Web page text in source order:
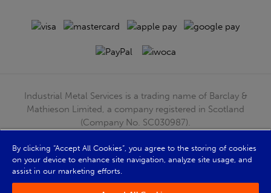
Industrial Metal Services is a trading name of Barclay &
Mathieson Limited, a company registered in Scotland
(Company No. SC030987).
G51 4TB. VAT No: GB723 9322 39
© Barclay & Mathieson Limited 2026
Powered by Iconography
By clicking “Accept All Cookies”, you agree to the storing of cookies
on your device to enhance site navigation, analyze site usage, and
assist in our marketing efforts.